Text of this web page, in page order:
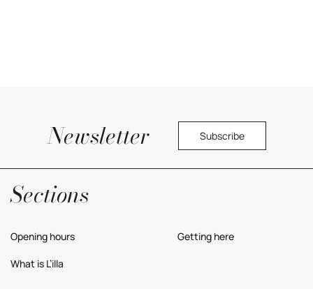
Newsletter Subscribe
Sections
Opening hours Getting here
What is L’illa